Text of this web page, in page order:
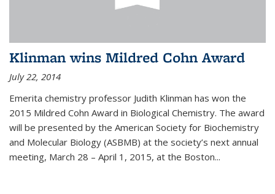
Klinman wins Mildred Cohn Award
July 22, 2014
Emerita chemistry professor Judith Klinman has won the
2015 Mildred Cohn Award in Biological Chemistry. The award
will be presented by the American Society for Biochemistry
and Molecular Biology (ASBMB) at the society’s next annual
meeting, March 28 – April 1, 2015, at the Boston...